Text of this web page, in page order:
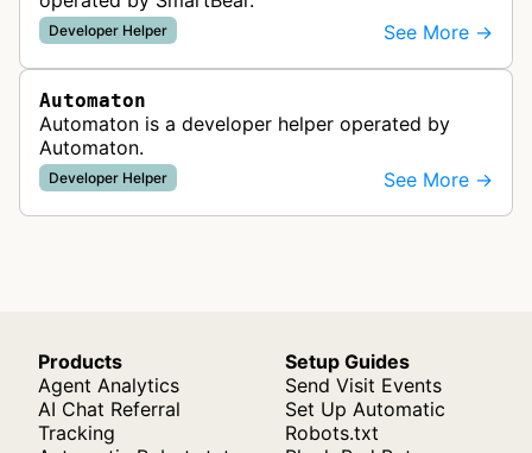
Developer Helper See More →
Automaton
Automaton is a developer helper operated by
Automaton.
Developer Helper See More →
Products
Agent Analytics
AI Chat Referral
Tracking
Setup Guides
Send Visit Events
Set Up Automatic
Robots.txt